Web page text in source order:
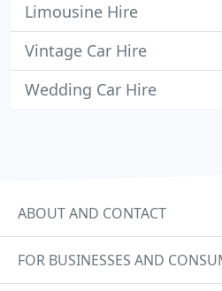
Limousine Hire
Vintage Car Hire
Wedding Car Hire
ABOUT AND CONTACT
FOR BUSINESSES AND